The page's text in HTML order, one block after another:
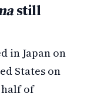
still
in Japan on
States on
half of